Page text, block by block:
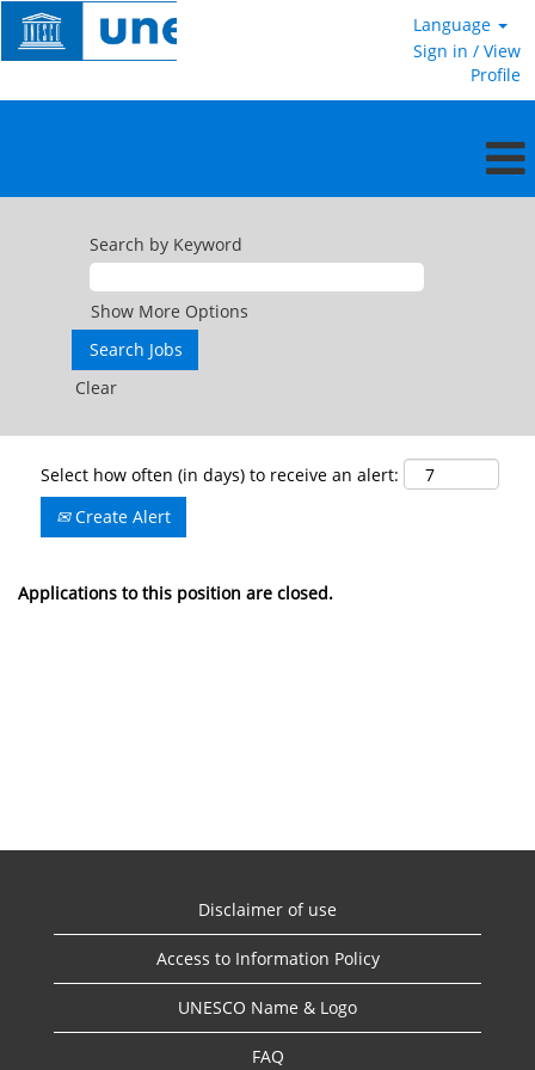
Language
Sign in / View
Profile
Search by Keyword
Show More Options
Clear
Select how often (in days) to receive an alert:
Create Alert
Applications to this position are closed.
Disclaimer of use
Access to Information Policy
UNESCO Name & Logo
FAQ